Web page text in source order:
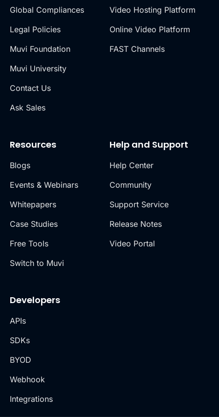
Global Compliances
Legal Policies
Muvi Foundation
Muvi University
Contact Us
Ask Sales
Video Hosting Platform
Online Video Platform
FAST Channels
Resources
Blogs
Events & Webinars
Whitepapers
Case Studies
Free Tools
Switch to Muvi
Help and Support
Help Center
Community
Support Service
Release Notes
Video Portal
Developers
APIs
SDKs
BYOD
Webhook
Integrations